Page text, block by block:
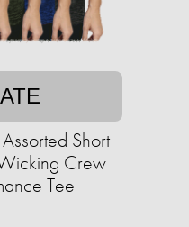
Short
Crew
Tee